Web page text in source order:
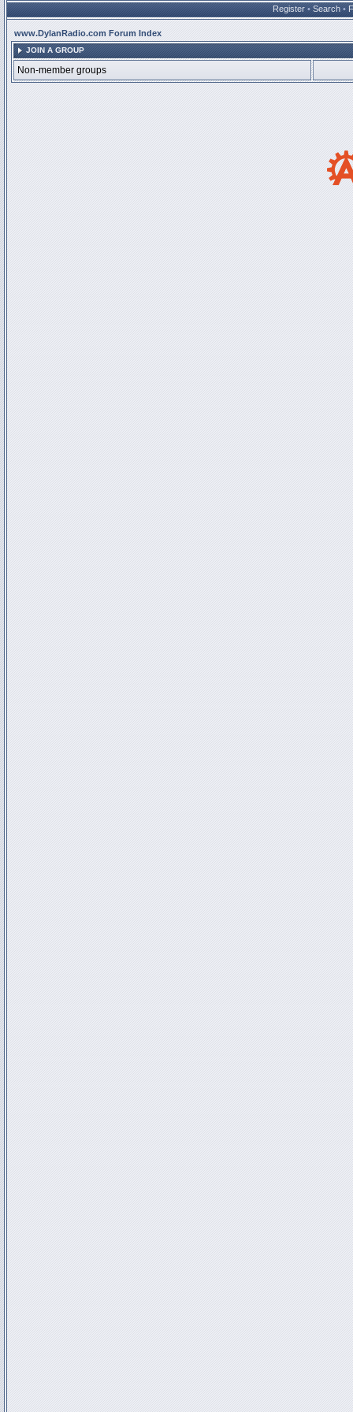
Register • Search •
www.DylanRadio.com Forum Index
JOIN A GROUP
Non-member groups